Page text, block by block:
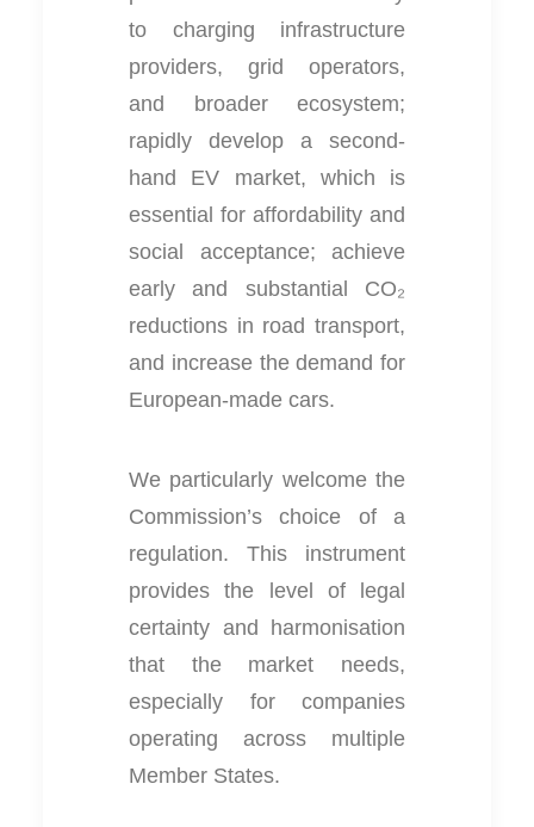
to charging infrastructure
providers, grid operators,
and broader ecosystem;
rapidly develop a second-
hand EV market, which is
essential for affordability and
social acceptance; achieve
early and substantial CO₂
reductions in road transport,
and increase the demand for
European-made cars.
We particularly welcome the
Commission’s choice of a
regulation. This instrument
provides the level of legal
certainty and harmonisation
that the market needs,
especially for companies
operating across multiple
Member States.